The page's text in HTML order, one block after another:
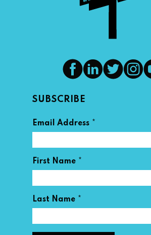
SUBSCRIBE
Email Address *
First Name *
Last Name *